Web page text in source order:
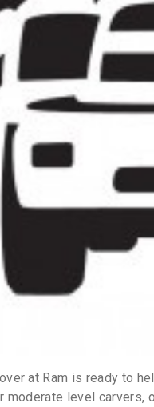
at Ram is ready to
moderate level carvers,